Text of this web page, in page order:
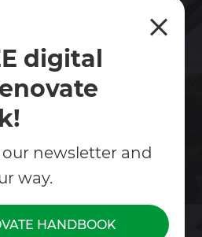
digital
newsletter and
way.
HANDBOOK
in
Central
space into a place you'll
From decks and pergolas
pools and complete
even small upgrades can
big difference.
Us